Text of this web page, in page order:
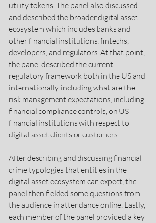
utility tokens. The panel also discussed
and described the broader digital asset
ecosystem which includes banks and
other financial institutions, fintechs,
developers, and regulators. At that point,
the panel described the current
regulatory framework both in the US and
internationally, including what are the
risk management expectations, including
financial compliance controls, on US
financial institutions with respect to
digital asset clients or customers.
After describing and discussing financial
crime typologies that entities in the
digital asset ecosystem can expect, the
panel then fielded some questions from
the audience in attendance online. Lastly,
each member of the panel provided a key